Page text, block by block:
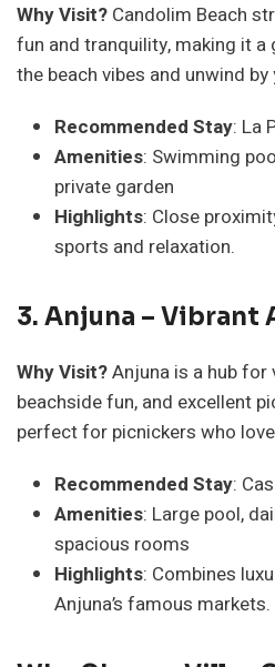
Why Visit? Candolim Beach
fun and tranquility, making it
the beach vibes and unwind by
Recommended Stay: La
Amenities: Swimming
private garden
Highlights: Close
sports and relaxation.
3. Anjuna – Vibrant
Why Visit?Anjuna is a hub
beachside fun, and excellent
perfect for picnickers who
Recommended Stay:
Amenities: Large pool,
spacious rooms
Highlights: Combines
Anjuna’s famous markets.